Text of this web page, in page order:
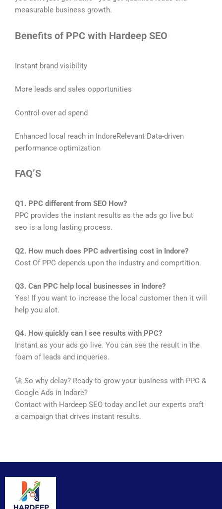
measurable business growth.
Benefits of PPC with Hardeep SEO
Instant brand visibility
More leads and sales opportunities
Control over ad spend
Enhanced local reach in IndoreRelevant Data-driven
performance optimization
FAQ’S
Q1. PPC different from SEO How?
PPC provides the instant results as the ads go live but
seo is a long lasting process.
Q2. How much does PPC advertising cost in Indore?
Cost Of PPC depends upon the industry and comprtition.
Q3. Can PPC help local businesses in Indore?
Yes! If you want to increase the local customer then it will
help you alot.
Q4. How quickly can I see results with PPC?
Instant as your ads go live. You can see the result in the
foam of leads and inqueries.
🚀 So why delay? Ready to grow your business with PPC &
Google Ads in Indore?
Contact with Hardeep SEO today and let our experts craft
a campaign that drives instant results.